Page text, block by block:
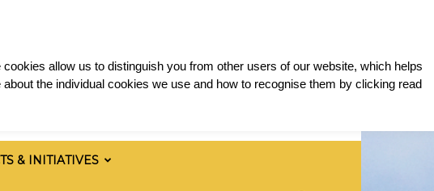
& INITIATIVES
allow us to distinguish you from other users of our website, which helps
the individual cookies we use and how to recognise them by clicking read